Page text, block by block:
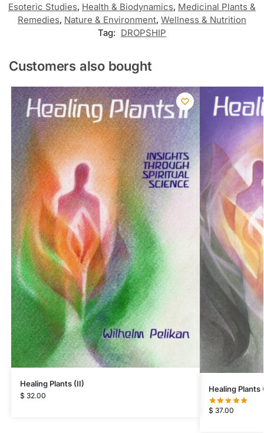
Esoteric Studies, Health & Biodynamics, Medicinal Plants &
Remedies, Nature & Environment, Wellness & Nutrition
Tag: DROPSHIP
Customers also bought
Healing Plants (II)
$ 32.00
Healing Plants
$ 37.00